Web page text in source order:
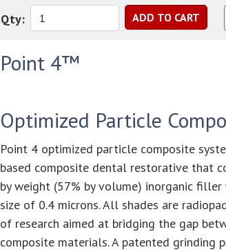
Qty:
Point 4™
Optimized Particle
Point 4 optimized particle composite
based composite dental restorative that
by weight (57% by volume) inorganic
size of 0.4 microns. All shades are
of research aimed at bridging the gap
composite materials. A patented grinding